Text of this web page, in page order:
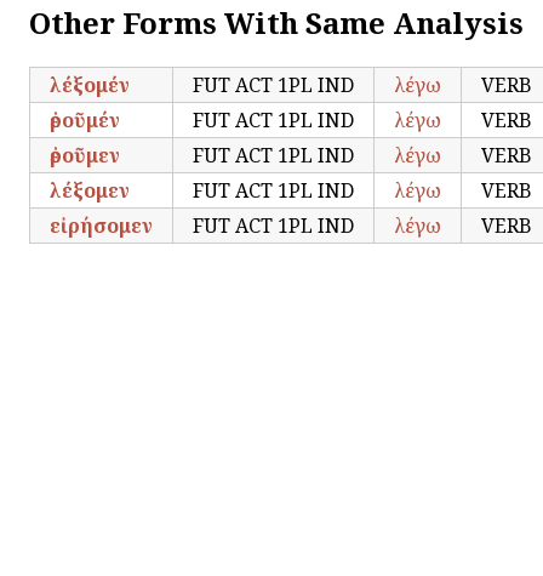
Other Forms With Same Analysis
λέξομέν FUT ACT 1PL IND λέγω
VERB
ἐροῦμέν
FUT ACT 1PL IND λέγω
VERB
ἐροῦμεν
FUT ACT 1PL IND λέγω
VERB
λέξομεν
FUT ACT 1PL IND λέγω
VERB
εἰρήσομεν
FUT ACT 1PL IND λέγω VERB